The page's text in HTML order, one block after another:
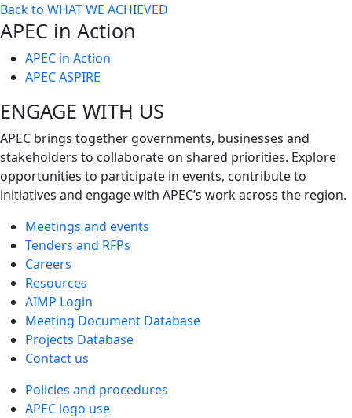
Back to WHAT WE ACHIEVED
APEC in Action
APEC in Action
APEC ASPIRE
ENGAGE WITH US
APEC brings together governments, businesses and
stakeholders to collaborate on shared priorities. Explore
opportunities to participate in events, contribute to
initiatives and engage with APEC’s work across the region.
Meetings and events
Tenders and RFPs
Careers
Resources
AIMP Login
Meeting Document Database
Projects Database
Contact us
Policies and procedures
APEC logo use